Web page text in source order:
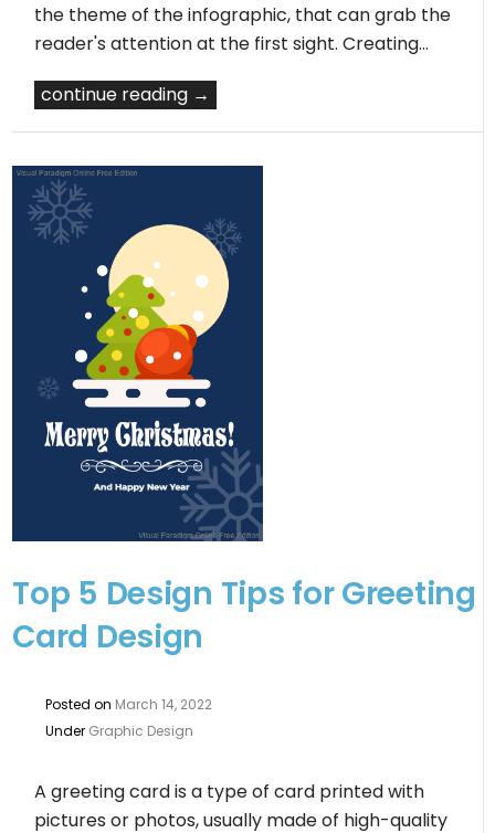
the theme of the infographic, that can grab the
reader's attention at the first sight. Creating…
continue reading →
Top 5 Design Tips for Greeting
Card Design
Posted on March 14, 2022
Under Graphic Design
A greeting card is a type of card printed with
pictures or photos, usually made of high-quality